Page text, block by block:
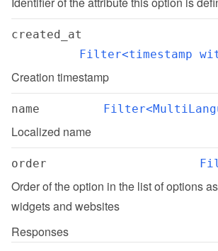
created_at
Filter<timestamp
Creation timestamp
name
Localized name
order
Order of the option in the list of options
widgets and websites
Responses